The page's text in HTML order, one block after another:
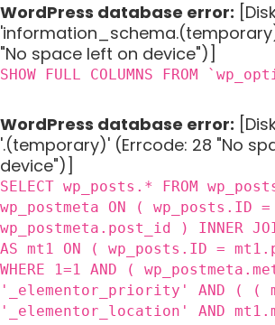
WordPress database error:
"No space left on device")]
SHOW FULL COLUMNS FROM
WordPress database error:
'.(temporary)' (Errcode: 28 "No
device")]
SELECT wp_posts.* FROM
wp_postmeta ON ( wp_posts.ID =
wp_postmeta.post_id ) INNER
AS mt1 ON ( wp_posts.ID =
WHERE 1=1 AND (
'_elementor_priority' AND ( (
'_elementor_location' AND